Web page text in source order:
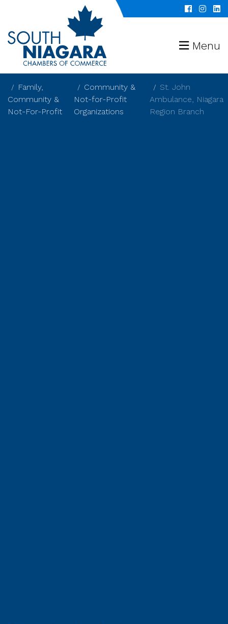
Menu
Family,
Community &
Not-For-Profit
Community &
Not-for-Profit
Organizations
St. John
Ambulance, Niagara
Region Branch